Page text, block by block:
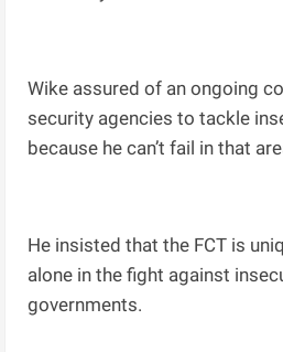
Wike assured of an ongoing
security agencies to tackle
because he can’t fail in that
He insisted that the FCT is
alone in the fight against
governments.